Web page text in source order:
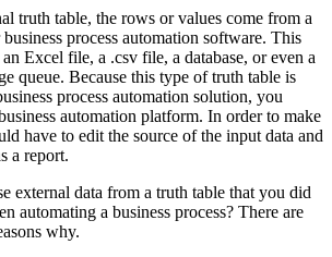
truth table, the rows or values come from a
process automation software. This
Excel file, a .csv file, a database, or even a
queue. Because this type of truth table is
process automation solution, you
automation platform. In order to make
have to edit the source of the input data and
a report.
external data from a truth table that you did
automating a business process? There are
why.